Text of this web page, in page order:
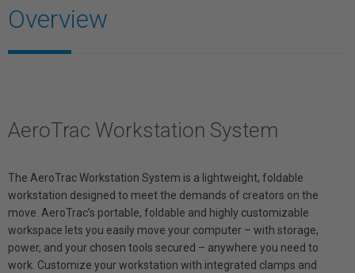
Overview
AeroTrac Workstation System
The AeroTrac Workstation System is a lightweight, foldable
workstation designed to meet the demands of creators on the
move. AeroTrac’s portable, foldable and highly customizable
workspace lets you easily move your computer – with storage,
power, and your chosen tools secured – anywhere you need to
work. Customize your workstation with integrated clamps and